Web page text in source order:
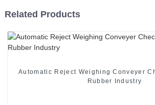
Related Products
Automatic Reject Weighing Conveyer
Rubber Industry